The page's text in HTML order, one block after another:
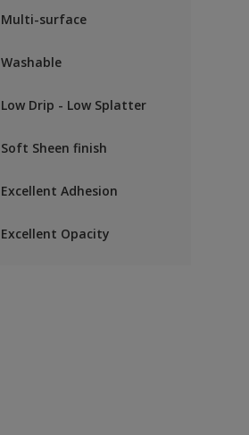
Multi-surface
Washable
Low Drip - Low Splatter
Soft Sheen finish
Excellent Adhesion
Excellent Opacity